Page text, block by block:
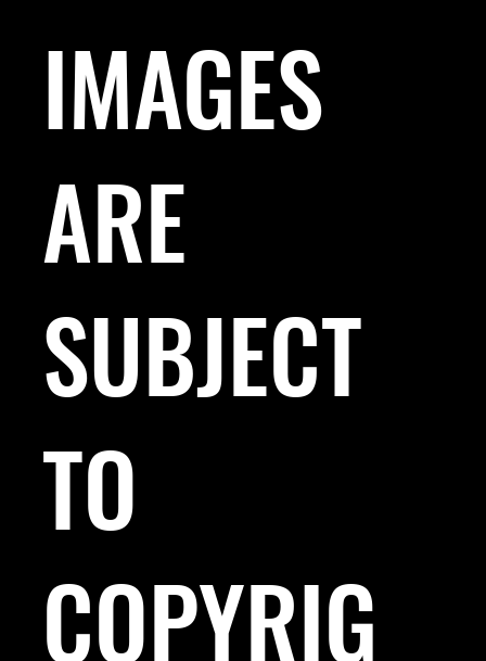
IMAGES
ARE
SUBJECT
TO
COPYRIG